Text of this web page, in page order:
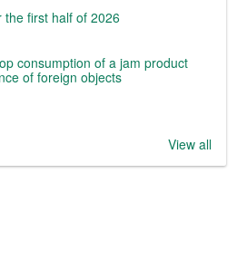
first half of 2026
consumption of a jam product
of foreign objects
View all